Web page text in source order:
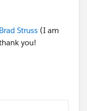
Struss (I am
you!